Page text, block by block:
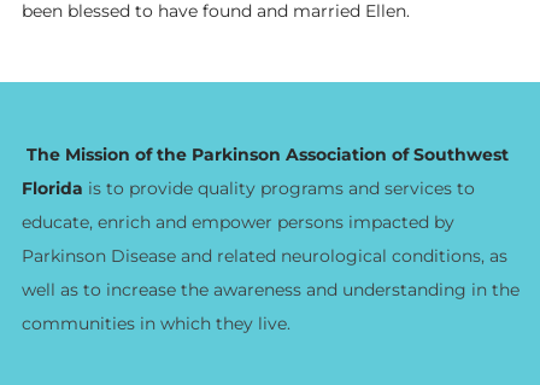
been blessed to have found and married Ellen.
The Mission of the Parkinson Association of Southwest
Florida is to provide quality programs and services to
educate, enrich and empower persons impacted by
Parkinson Disease and related neurological conditions, as
well as to increase the awareness and understanding in the
communities in which they live.